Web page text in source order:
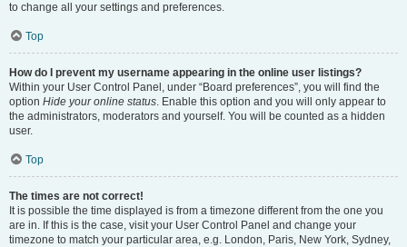
to change all your settings and preferences.
Top
How do I prevent my username appearing in the online user listings?
Within your User Control Panel, under “Board preferences”, you will find the
option Hide your online status. Enable this option and you will only appear to
the administrators, moderators and yourself. You will be counted as a hidden
user.
Top
The times are not correct!
It is possible the time displayed is from a timezone different from the one you
are in. If this is the case, visit your User Control Panel and change your
timezone to match your particular area, e.g. London, Paris, New York, Sydney,